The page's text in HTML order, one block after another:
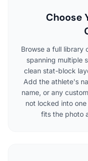
Choose
Browse a full
spanning multiple
clean stat-block
Add the athlete's
name, or any
not locked into
fits the photo